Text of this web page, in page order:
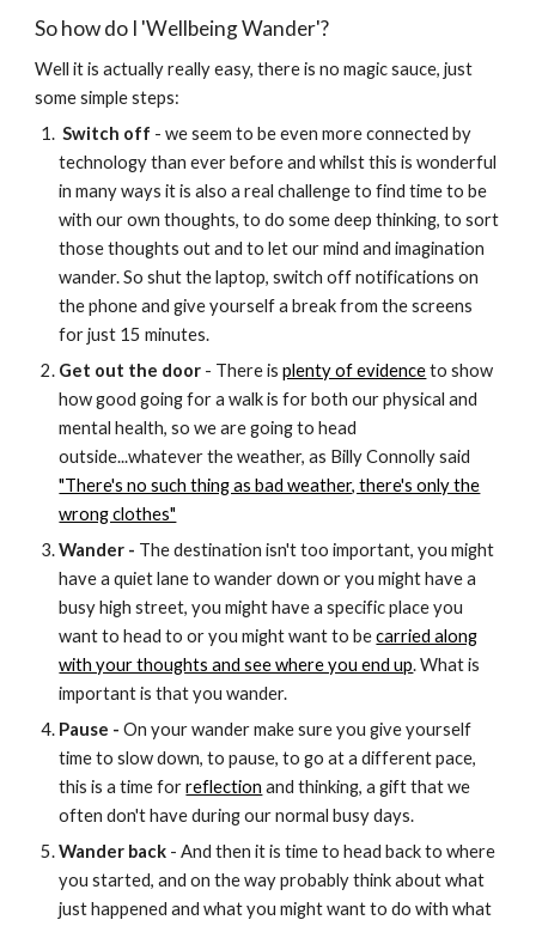
So how do I 'Wellbeing Wander'?
Well it is actually really easy, there is no magic sauce, just
some simple steps:
Switch off - we seem to be even more connected by
technology than ever before and whilst this is wonderful
in many ways it is also a real challenge to find time to be
with our own thoughts, to do some deep thinking, to sort
those thoughts out and to let our mind and imagination
wander. So shut the laptop, switch off notifications on
the phone and give yourself a break from the screens
for just 15 minutes.
Get out the door - There isplenty of evidenceto show
how good going for a walk is for both our physical and
mental health, so we are going to head
outside...whatever the weather, as Billy Connolly said
"There's no such thing as bad weather, there's only the
wrong clothes"
Wander - The destination isn't too important, you might
have a quiet lane to wander down or you might have a
busy high street, you might have a specific place you
want to head to or you might want to becarried along
with your thoughts and see where you end up. What is
important is that you wander.
Pause - On your wander make sure you give yourself
time to slow down, to pause, to go at a different pace,
this is a time forreflection and thinking, a gift that we
often don't have during our normal busy days.
Wander back - And then it is time to head back to where
you started, and on the way probably think about what
just happened and what you might want to do with what